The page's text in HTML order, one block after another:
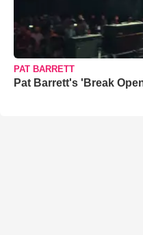
PAT BARRETT
Pat Barrett's 'Break